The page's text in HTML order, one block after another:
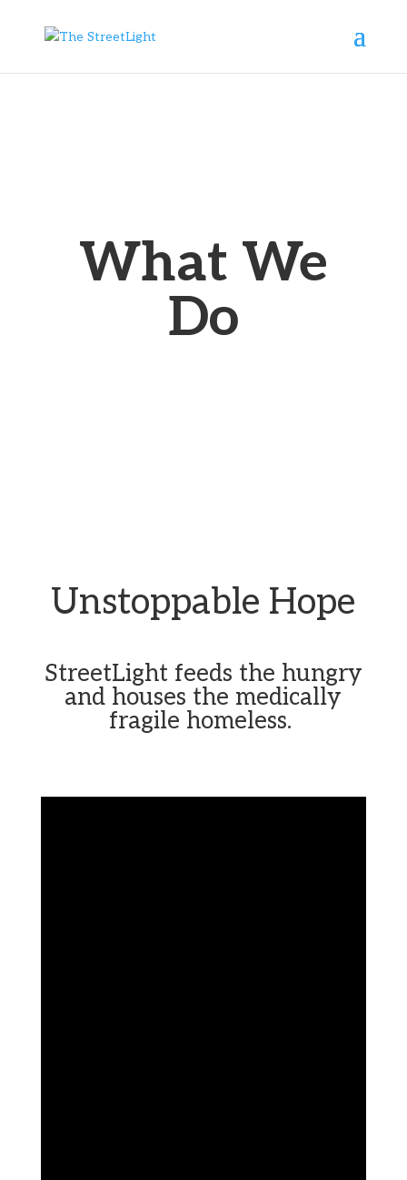
What We
Do
Unstoppable Hope
StreetLight feeds the hungry
and houses the medically
fragile homeless.